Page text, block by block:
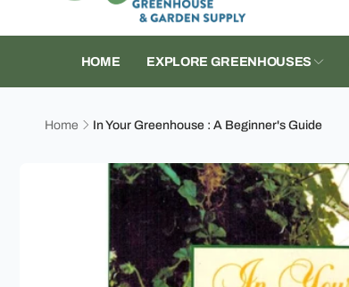
HOME EXPLORE GREENHOUSES
Home In Your Greenhouse : A Beginner's Guide